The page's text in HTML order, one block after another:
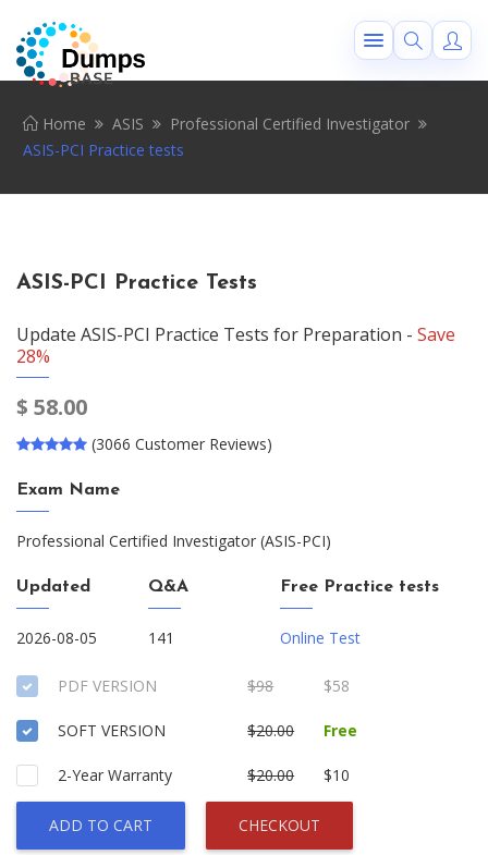
Home ASIS
Professional Certified Investigator
ASIS-PCI Practice tests
ASIS-PCI Practice Tests
Update ASIS-PCI Practice Tests for Preparation - Save
28%
$ 58.00
(3066 Customer Reviews)
Exam Name
Professional Certified Investigator (ASIS-PCI)
Updated
2026-08-05
Q&A
141
Free Practice tests
Online Test
PDF VERSION $98 $58
SOFT VERSION $20.00 Free
2-Year Warranty $20.00 $10
ADD TO CART CHECKOUT